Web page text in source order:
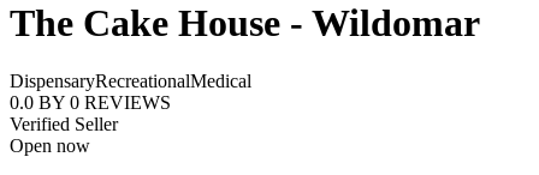
The Cake House - Wildomar
DispensaryRecreationalMedical
0.0 BY 0 REVIEWS
Verified Seller
Open now